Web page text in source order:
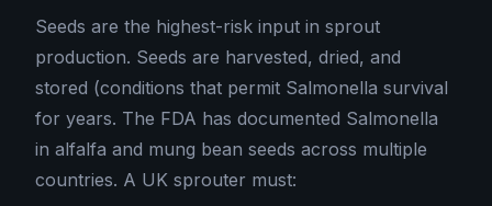
Seeds are the highest-risk input in sprout
production. Seeds are harvested, dried, and
stored (conditions that permit Salmonella survival
for years. The FDA has documented Salmonella
in alfalfa and mung bean seeds across multiple
countries. A UK sprouter must: